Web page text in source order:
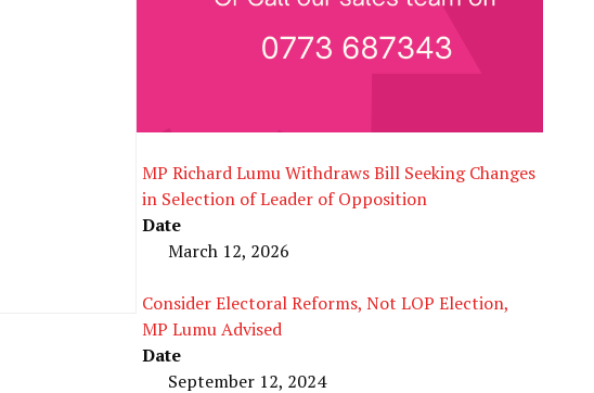
MP Richard Lumu Withdraws Bill Seeking Changes
in Selection of Leader of Opposition
Date
March 12, 2026
Consider Electoral Reforms, Not LOP Election,
MP Lumu Advised
Date
September 12, 2024